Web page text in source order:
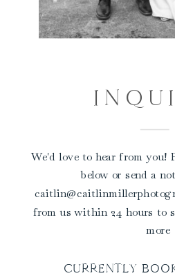
We'd love to hear from you!
below or send a
from us within 24 hours to
more
CURRENTLY